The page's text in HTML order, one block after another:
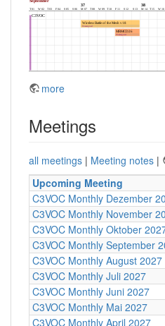
more
Meetings
all meetings | Meeting notes |
Upcoming Meeting
C3VOC Monthly Dezember
C3VOC Monthly November
C3VOC Monthly Oktober
C3VOC Monthly September
C3VOC Monthly August 2027
C3VOC Monthly Juli 2027
C3VOC Monthly Juni 2027
C3VOC Monthly Mai 2027
C3VOC Monthly April 2027